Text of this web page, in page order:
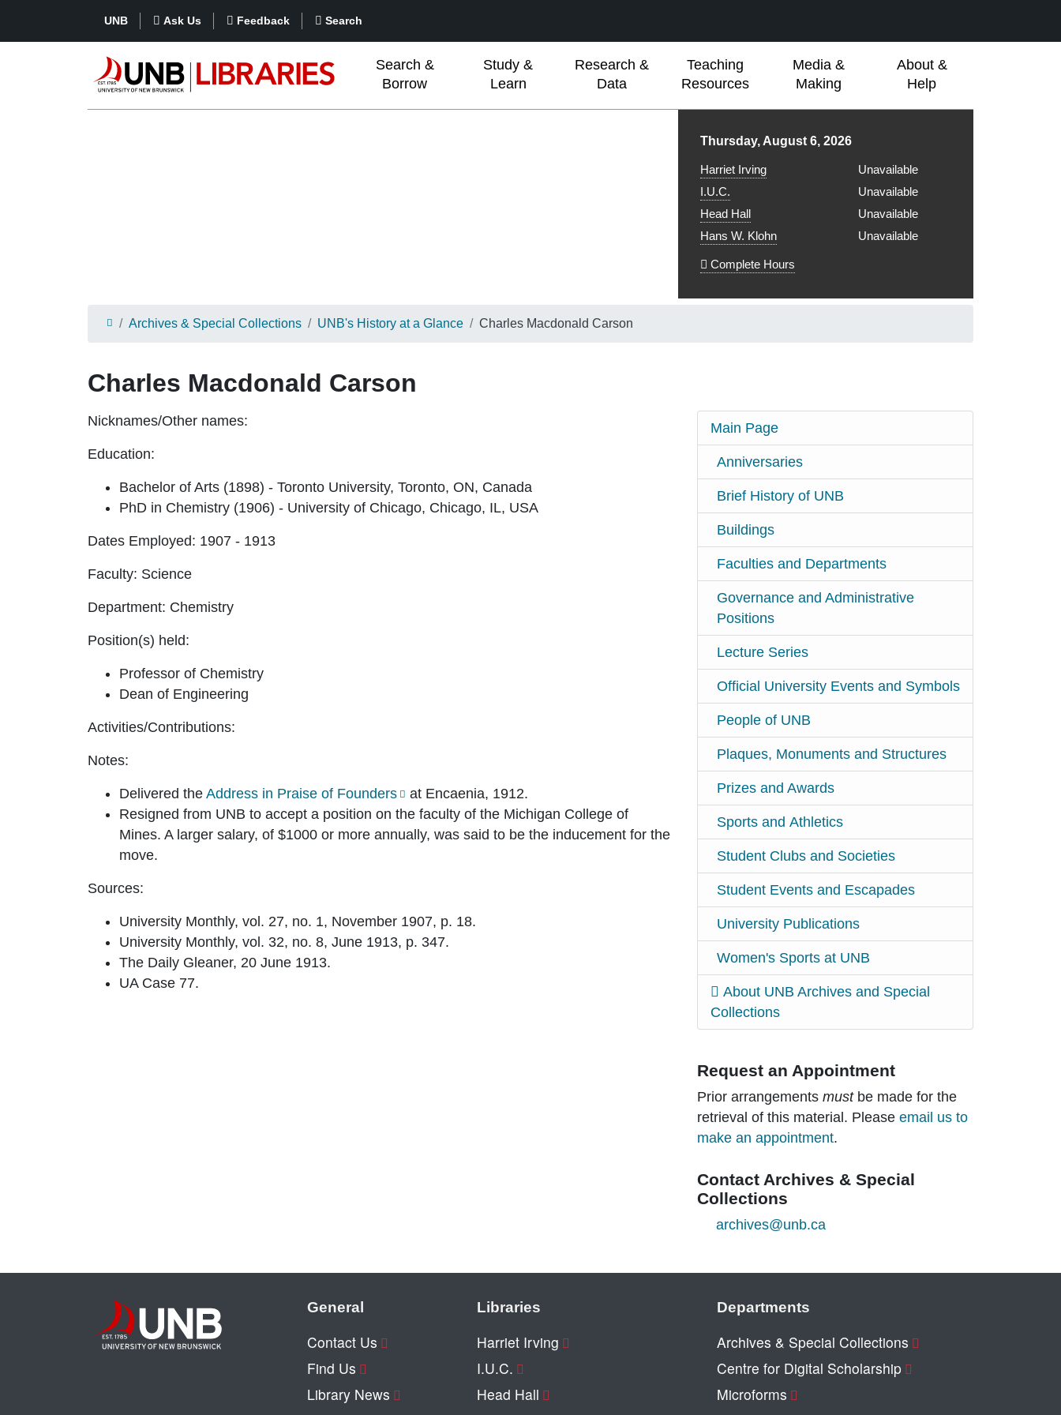
UNB Ask Us Feedback Search
Search &
Borrow
Study &
Learn
Research &
Data
Teaching
Resources
Media &
Making
About &
Help
Library hours for
Thursday, August 6, 2026
Harriet Irving
Unavailable
I.U.C.
Unavailable
Head Hall
Unavailable
Hans W. Klohn
Unavailable
Complete Hours
Archives & Special Collections UNB's History at a Glance Charles Macdonald Carson
Charles Macdonald Carson
Nicknames/Other names:
Education:
Bachelor of Arts (1898) - Toronto University, Toronto, ON, Canada
PhD in Chemistry (1906) - University of Chicago, Chicago, IL, USA
Dates Employed: 1907 - 1913
Faculty: Science
Department: Chemistry
Position(s) held:
Professor of Chemistry
Dean of Engineering
Activities/Contributions:
Notes:
Delivered the Address in Praise of Founders
at Encaenia, 1912.
Resigned from UNB to accept a position on the faculty of the Michigan College of
Mines. A larger salary, of $1000 or more annually, was said to be the inducement for the
move.
Sources:
University Monthly, vol. 27, no. 1, November 1907, p. 18.
University Monthly, vol. 32, no. 8, June 1913, p. 347.
The Daily Gleaner, 20 June 1913.
UA Case 77.
Main Page
Anniversaries
Brief History of UNB
Buildings
Faculties and Departments
Governance and Administrative
Positions
Lecture Series
Official University Events and Symbols
People of UNB
Plaques, Monuments and Structures
Prizes and Awards
Sports and Athletics
Student Clubs and Societies
Student Events and Escapades
University Publications
Women's Sports at UNB
About UNB Archives and Special
Collections
Request an Appointment
Prior arrangements mustbe made for the
retrieval of this material. Please email us to
make an appointment.
Contact Archives & Special
Collections
archives@unb.ca
General
Contact Us
Find Us
Library News
Libraries
Harriet Irving
I.U.C.
Head Hall
Departments
Archives & Special Collections
Centre for Digital Scholarship
Microforms